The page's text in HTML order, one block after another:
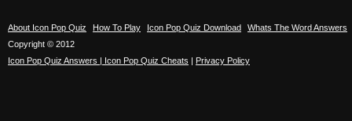
About Icon Pop Quiz How To Play Icon Pop Quiz Download
Whats The Word Answers
Copyright © 2012
Icon Pop Quiz Answers | Icon Pop Quiz Cheats | Privacy Policy